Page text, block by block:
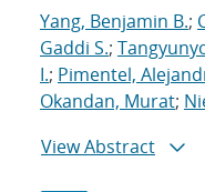
Yang, Benjamin B.;
Gaddi S.;
I.; Pimentel,
Okandan, Murat;
View Abstract